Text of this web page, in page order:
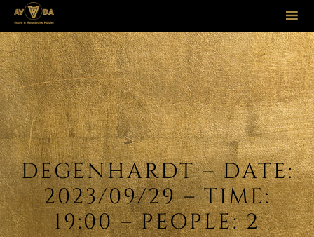
to
DEGENHARDT – DATE:
2023/09/29 – TIME:
19:00 – PEOPLE: 2